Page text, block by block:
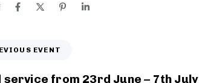
EVENT
service from 23rd June – 7th July